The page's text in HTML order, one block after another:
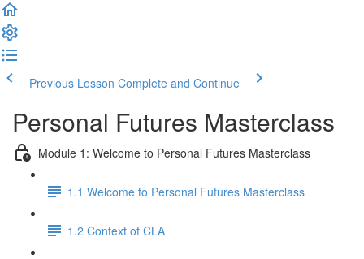
Previous Lesson Complete and Continue
Personal Futures Masterclass
Module 1: Welcome to Personal Futures Masterclass
1.1 Welcome to Personal Futures Masterclass
1.2 Context of CLA